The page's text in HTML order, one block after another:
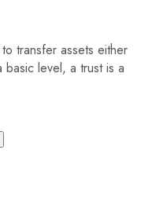
transfer assets either
level, a trust is a